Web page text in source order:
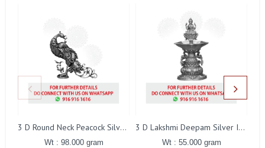
3 D Round Neck Peacock Silver Idol
Wt : 98.000 gram
3 D Lakshmi Deepam Silver Idol
Wt : 55.000 gram